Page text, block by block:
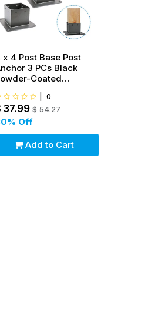
x 4 Post Base Post
3 PCs Black
Coated
0
37.99 $54.27
% Off
Add to Cart